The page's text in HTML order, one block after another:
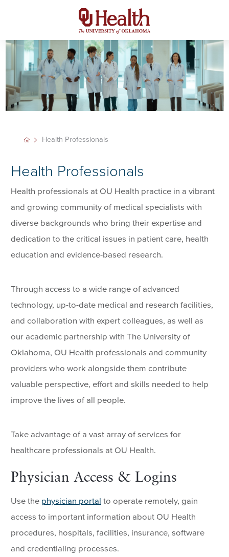
Health Professionals
Health Professionals
Health professionals at OU Health practice in a vibrant
and growing community of medical specialists with
diverse backgrounds who bring their expertise and
dedication to the critical issues in patient care, health
education and evidence-based research.
Through access to a wide range of advanced
technology, up-to-date medical and research facilities,
and collaboration with expert colleagues, as well as
our academic partnership with The University of
Oklahoma, OU Health professionals and community
providers who work alongside them contribute
valuable perspective, effort and skills needed to help
improve the lives of all people.
Take advantage of a vast array of services for
healthcare professionals at OU Health.
Physician Access & Logins
Use the physician portal to operate remotely, gain
access to important information about OU Health
procedures, hospitals, facilities, insurance, software
and credentialing processes.